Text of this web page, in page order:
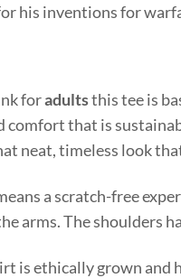
his inventions for
foradultsthis tee is
that is
neat, timeless look
a scratch-free
arms. The shoulders
is ethically grown and